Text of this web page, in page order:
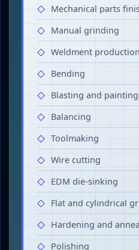
Mechanical parts
Manual grinding
Weldment production
Bending
Blasting and painting
Balancing
Toolmaking
Wire cutting
EDM die-sinking
Flat and cylindrical
Hardening and
Polishing